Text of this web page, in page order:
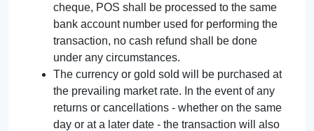
cheque, POS shall be processed to the same
bank account number used for performing the
transaction, no cash refund shall be done
under any circumstances.
The currency or gold sold will be purchased at
the prevailing market rate. In the event of any
returns or cancellations - whether on the same
day or at a later date - the transaction will also